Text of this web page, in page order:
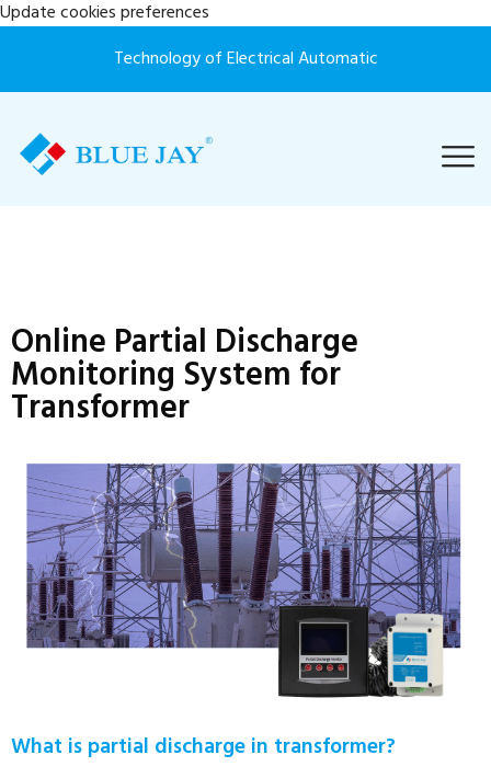
Update cookies preferences
Technology of Electrical Automatic
Online Partial Discharge
Monitoring System for
Transformer
What is partial discharge in transformer?